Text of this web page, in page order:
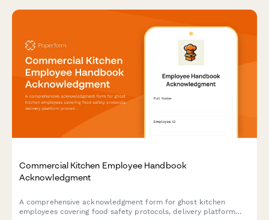
Commercial Kitchen Employee Handbook
Acknowledgment
A comprehensive acknowledgment form for ghost kitchen
employees covering food safety protocols, delivery platform